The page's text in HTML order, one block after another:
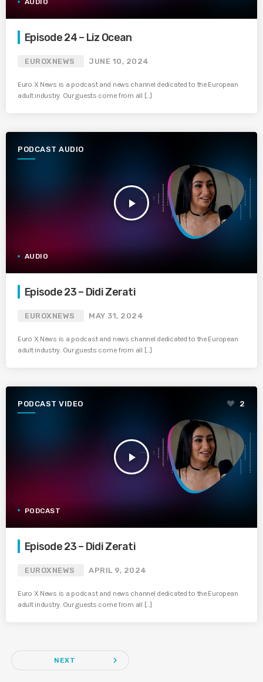
AUDIO
Episode 24 – Liz Ocean
EUROXNEWS JUNE 10, 2024
Euro X News is a podcast and news channel dedicated to the European
adult industry. Our guests come from all […]
PODCAST AUDIO
play_arrow
AUDIO
Episode 23 – Didi Zerati
EUROXNEWS MAY 31, 2024
Euro X News is a podcast and news channel dedicated to the European
adult industry. Our guests come from all […]
PODCAST VIDEO
play_arrow
2
PODCAST
Episode 23 – Didi Zerati
EUROXNEWS APRIL 9, 2024
Euro X News is a podcast and news channel dedicated to the European
adult industry. Our guests come from all […]
NEXT navigate_next